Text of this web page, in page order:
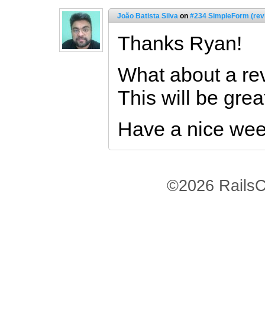
João Batista Silva on #234 SimpleForm
Thanks Ryan!
What about a
This will be
Have a nice
©2026